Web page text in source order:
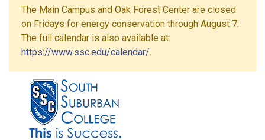
The Main Campus and Oak Forest Center are closed
on Fridays for energy conservation through August 7.
The full calendar is also available at:
https://www.ssc.edu/calendar/.